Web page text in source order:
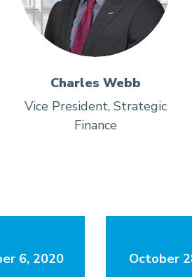
Charles Webb
Vice President, Strategic
Finance
6, 2020 October